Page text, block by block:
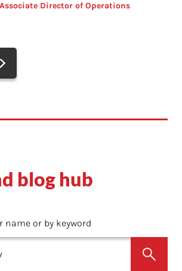
Associate Director of Operations
blog hub
name or by keyword